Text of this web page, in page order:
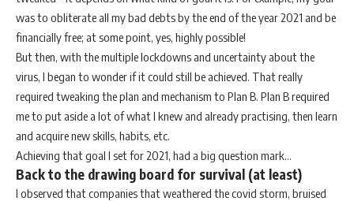
was to obliterate all my bad debts by the end of the year 2021 and be
financially free; at some point, yes, highly possible!
But then, with the multiple lockdowns and uncertainty about the
virus, I began to wonder if it could still be achieved. That really
required tweaking the plan and mechanism to Plan B. Plan B required
me to put aside a lot of what I knew and already practising, then learn
and acquire new skills, habits, etc.
Achieving that goal I set for 2021, had a big question mark…
Back to the drawing board for survival (at least)
I observed that companies that weathered the covid storm, bruised